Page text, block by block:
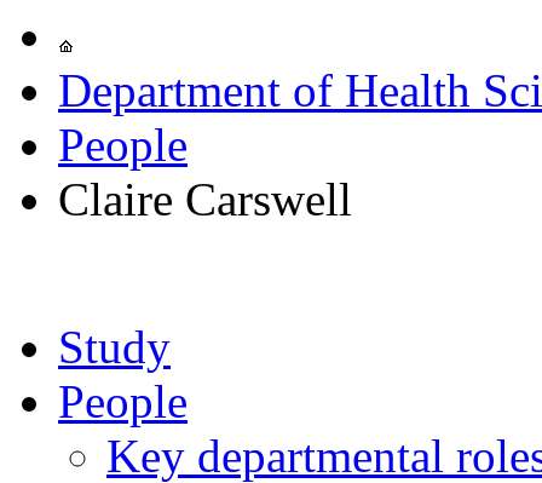
Department of Health
People
Claire Carswell
Study
People
Key departmental